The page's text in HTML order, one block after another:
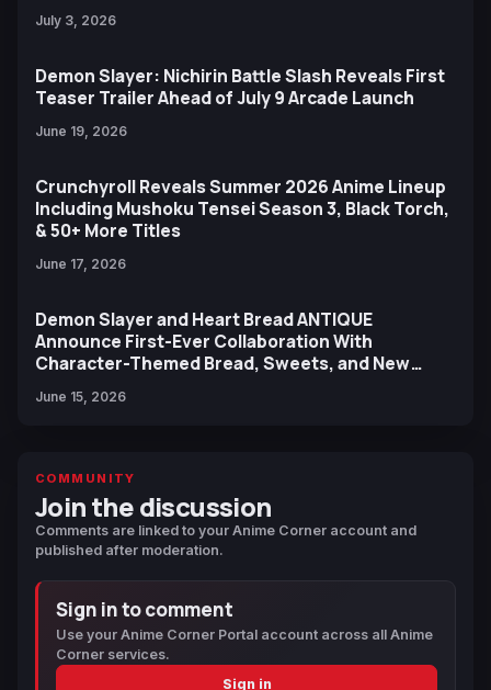
July 3, 2026
Demon Slayer: Nichirin Battle Slash Reveals First
Teaser Trailer Ahead of July 9 Arcade Launch
June 19, 2026
Crunchyroll Reveals Summer 2026 Anime Lineup
Including Mushoku Tensei Season 3, Black Torch,
& 50+ More Titles
June 17, 2026
Demon Slayer and Heart Bread ANTIQUE
Announce First-Ever Collaboration With
Character-Themed Bread, Sweets, and New
June 15, 2026
COMMUNITY
Join the discussion
Comments are linked to your Anime Corner account and
published after moderation.
Sign in to comment
Use your Anime Corner Portal account across all Anime
Corner services.
Sign in